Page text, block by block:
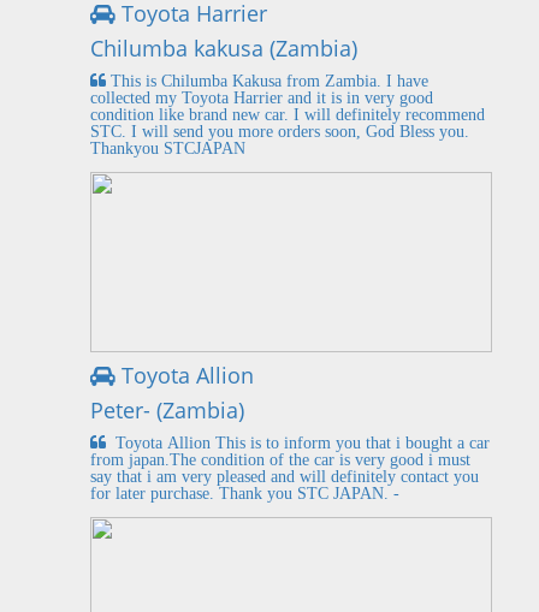
Toyota Harrier
Chilumba kakusa (Zambia)
This is Chilumba Kakusa from Zambia. I have
collected my Toyota Harrier and it is in very good
condition like brand new car. I will definitely recommend
STC. I will send you more orders soon, God Bless you.
Thankyou STCJAPAN
Toyota Allion
Peter- (Zambia)
Toyota Allion This is to inform you that i bought a car
from japan.The condition of the car is very good i must
say that i am very pleased and will definitely contact you
for later purchase. Thank you STC JAPAN. -